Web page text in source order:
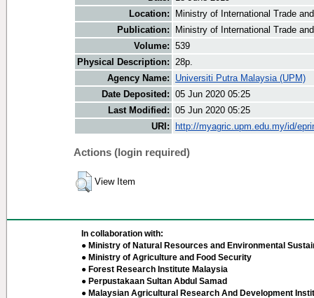
Location:
Ministry of International Trade
Publication:
Ministry of International Trade
Volume: 539
Physical Description: 28p.
Agency Name:
Universiti Putra Malaysia (UPM)
Date Deposited: 05 Jun 2020 05:25
Last Modified: 05 Jun 2020 05:25
URI:
http://myagric.upm.edu.my/id/
Actions (login required)
View Item
In collaboration with:
● Ministry of Natural Resources and Environmental
● Ministry of Agriculture and Food Security
● Forest Research Institute Malaysia
● Perpustakaan Sultan Abdul Samad
● Malaysian Agricultural Research And Development